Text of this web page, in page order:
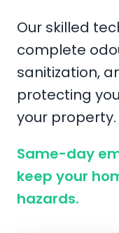
Our skilled
complete
sanitization,
protecting
your property.
Same-day
keep your
hazards.